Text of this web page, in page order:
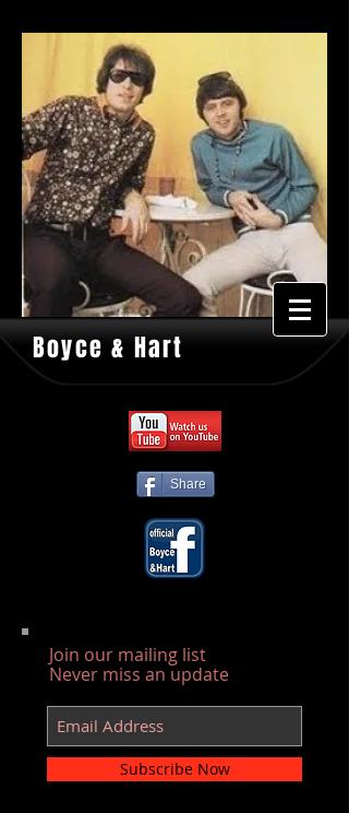
Boyce & Hart
Share
Join our mailing list
Never miss an update
Subscribe Now